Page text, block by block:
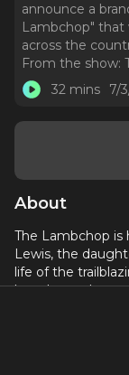
announce a
Lambchop" that
across the
From the show:
32 mins
7/
About
The Lambchop is
Lewis, the
life of the
brand new